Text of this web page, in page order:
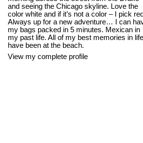
and seeing the Chicago skyline. Love the
color white and if it’s not a color – I pick
Always up for a new adventure… I can
my bags packed in 5 minutes. Mexican in
my past life. All of my best memories in life
have been at the beach.
View my complete profile